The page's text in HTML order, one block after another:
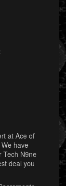
at Ace of
have
Tech N9ne
deal you